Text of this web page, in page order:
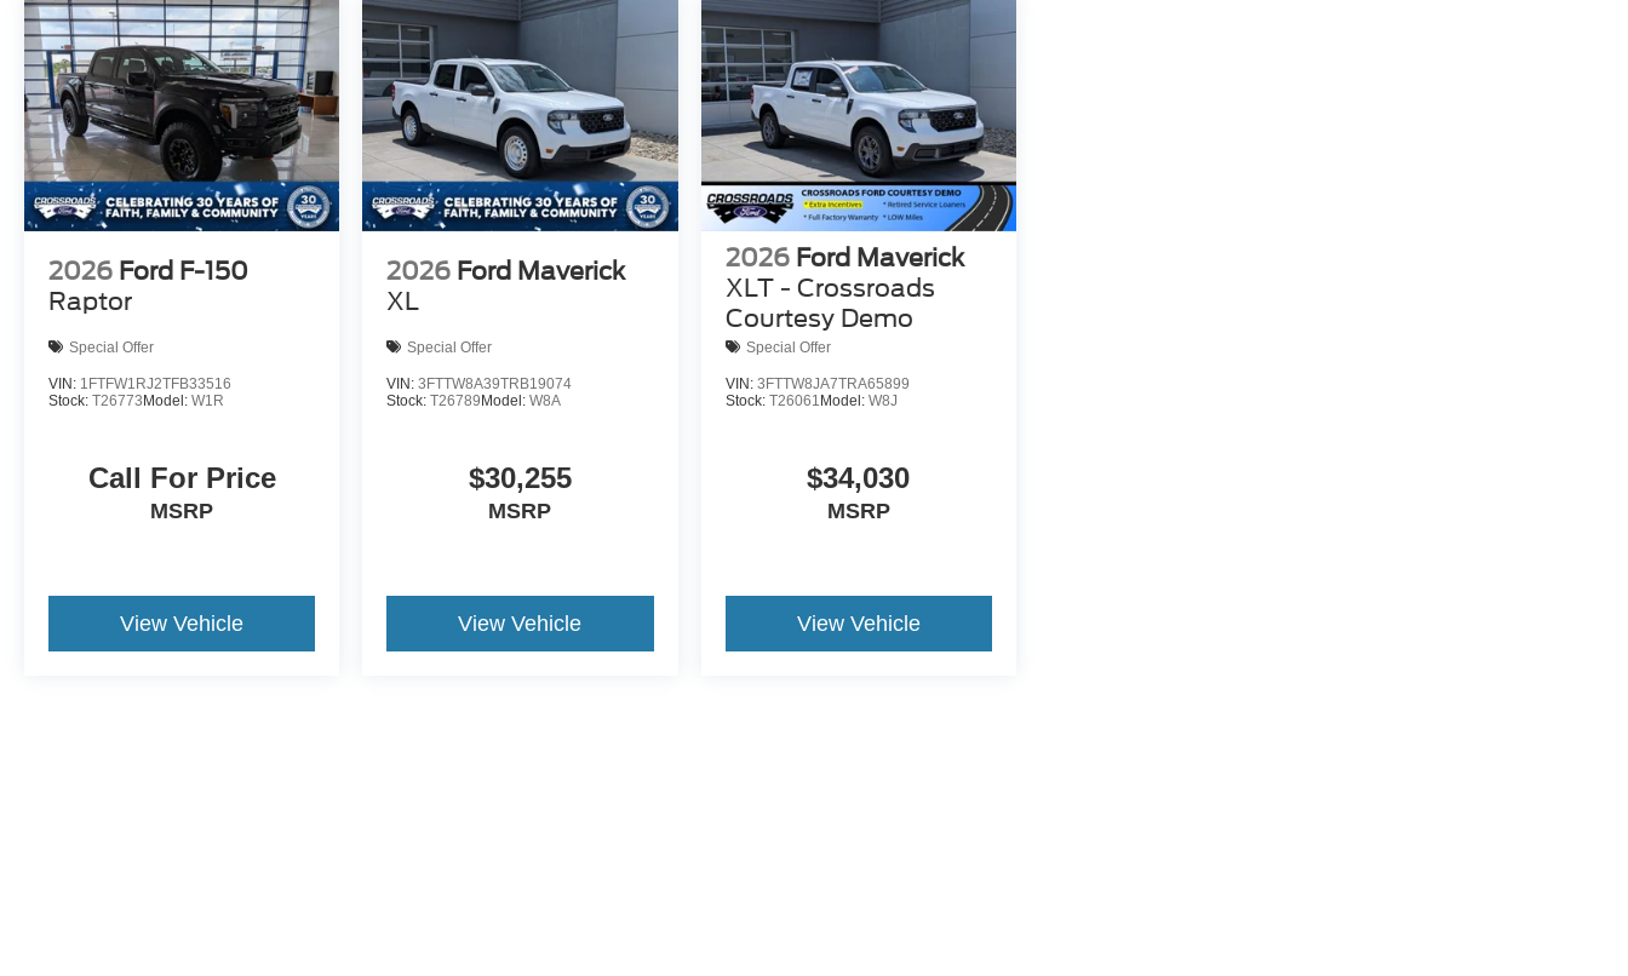
2026 Ford F-150
Raptor
Special Offer
VIN: 1FTFW1RJ2TFB33516
Stock: T26773 Model: W1R
Call For Price
MSRP
View Vehicle
2026 Ford Maverick
XL
Special Offer
VIN:3FTTW8A39TRB19074
Stock:T26789 Model:W8A
$30,255
MSRP
View Vehicle
2026 Ford Maverick
XLT - Crossroads
Courtesy Demo
Special Offer
VIN: 3FTTW8JA7TRA65899
Stock: T26061 Model: W8J
$34,030
MSRP
View Vehicle